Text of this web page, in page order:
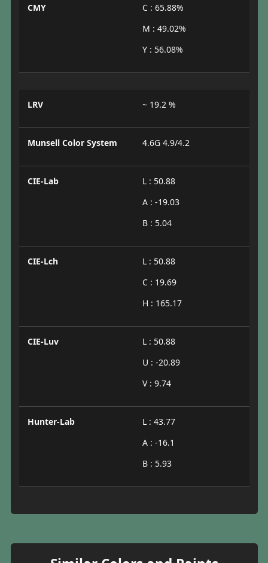
CMY
C : 65.88%
M : 49.02%
Y : 56.08%
LRV ~ 19.2 %
Munsell Color System 4.6G 4.9/4.2
CIE-Lab
L : 50.88
A : -19.03
B : 5.04
CIE-Lch
L : 50.88
C : 19.69
H : 165.17
CIE-Luv
L : 50.88
U : -20.89
V : 9.74
Hunter-Lab
L : 43.77
A : -16.1
B : 5.93